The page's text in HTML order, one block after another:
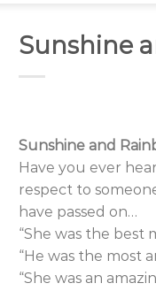
Sunshine
Sunshine and
Have you ever
respect to
have passed on…
“She was the best
“He was the most
“She was an